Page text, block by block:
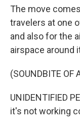
The move
travelers at one
and also for the
airspace around
(SOUNDBITE OF
UNIDENTIFIED
it's not working